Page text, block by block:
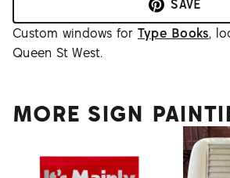
SAVE
Custom windows for Type Books,
Queen St West.
MORE SIGN